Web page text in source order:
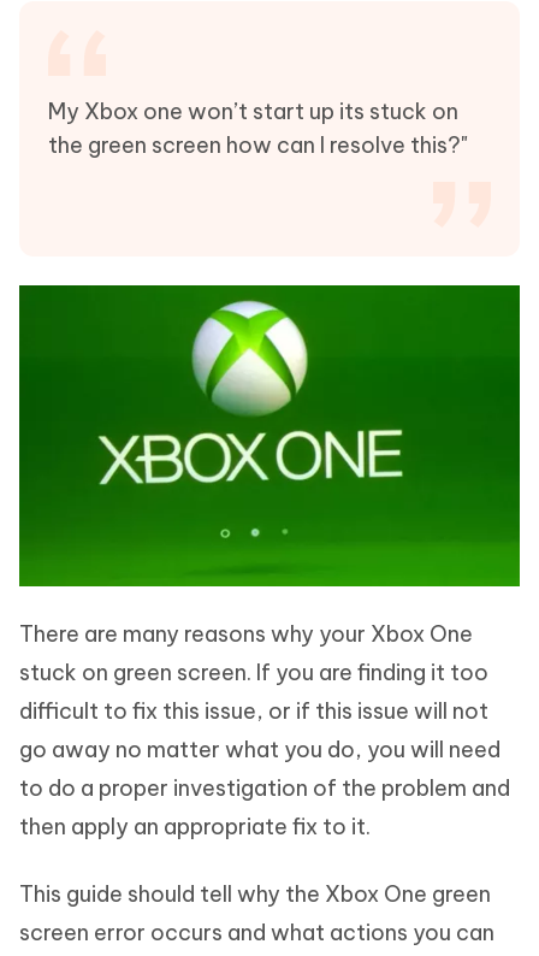
My Xbox one won’t start up its stuck on
the green screen how can I resolve this?"
There are many reasons why your Xbox One
stuck on green screen. If you are finding it too
difficult to fix this issue, or if this issue will not
go away no matter what you do, you will need
to do a proper investigation of the problem and
then apply an appropriate fix to it.
This guide should tell why the Xbox One green
screen error occurs and what actions you can